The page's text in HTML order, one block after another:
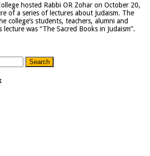
hosted Rabbi OR Zohar on October 20,
of a series of lectures about Judaism. The
college’s students, teachers, alumni and
was “The Sacred Books in Judaism”.